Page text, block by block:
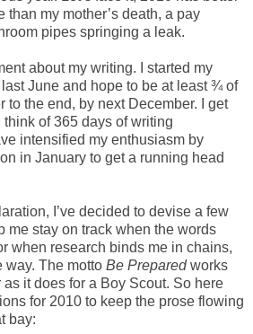
than my mother’s death, a pay
pipes springing a leak.
about my writing. I started my
June and hope to be at least ¾ of
to the end, by next December. I get
of 365 days of writing
intensified my enthusiasm by
in January to get a running head
I’ve decided to devise a few
me stay on track when the words
when research binds me in chains,
way. The motto Be Prepared works
it does for a Boy Scout. So here
for 2010 to keep the prose flowing
bay: